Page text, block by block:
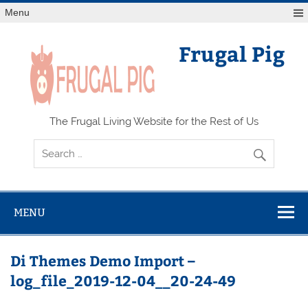
Skip
toMenu
Frugal Pig
The Frugal Living Website for the Rest of Us
MENU
Di Themes Demo Import –
log_file_2019-12-04__20-24-49